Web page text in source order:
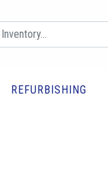
REFURBISHING